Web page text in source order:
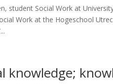
student Social Work at
Work at the Hogeschool
knowledge;